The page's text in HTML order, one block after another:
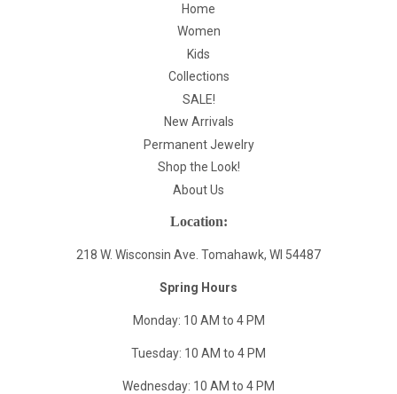
Home
Women
Kids
Collections
SALE!
New Arrivals
Permanent Jewelry
Shop the Look!
About Us
Location:
218 W. Wisconsin Ave. Tomahawk, WI 54487
Spring Hours
Monday: 10 AM to 4 PM
Tuesday: 10 AM to 4 PM
Wednesday: 10 AM to 4 PM